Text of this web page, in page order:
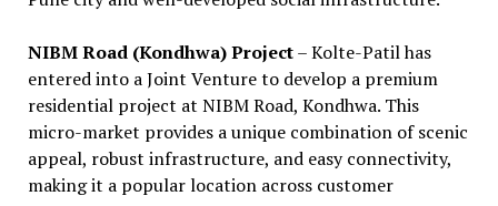
NIBM Road (Kondhwa) Project– Kolte-Patil has
entered into a Joint Venture to develop a premium
residential project at NIBM Road, Kondhwa. This
micro-market provides a unique combination of scenic
appeal, robust infrastructure, and easy connectivity,
making it a popular location across customer